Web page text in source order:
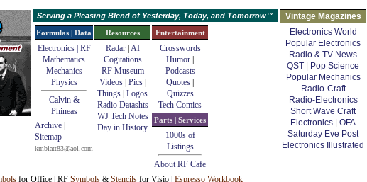
Serving a Pleasing Blend of Yesterday, Today, and Tomorrow™
Vintage Magazines
Electronics World
Popular Electronics
Radio & TV News
QST
Pop Science
Popular Mechanics
Radio-Craft
Radio-Electronics
Short Wave Craft
Electronics
OFA
Saturday Eve Post
Electronics Illustrated
Formulas | Data
Electronics | RF
Mathematics
Mechanics
Physics
Calvin &
Phineas
Archive
Sitemap
kmblatt83@aol.com
Resources
Radar| AI
Cogitations
RF Museum
Videos| Pics|
Things Logos
Radio Datashts
WJ Tech Notes
Day in History
Entertainment
Crosswords
Humor
Podcasts
Quotes
Quizzes
Tech Comics
Parts | Services
1000s of
Listings
About RF Cafe
for Office | RF Symbols & Stencils for Visio | Espresso Workbook